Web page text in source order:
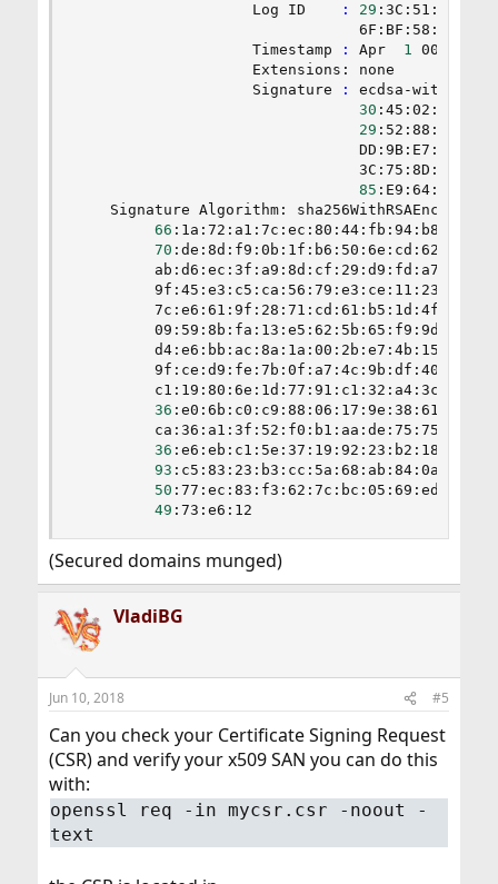
                    Log ID
: 29
                    Timestamp
: Apr 1
                    Extensions: none
                    Signature
:
ecdsa-with-
30
29
85
Signature Algorithm:
66
70
36
36
93
50
49 :73:e6:12
(Secured domains munged)
VladiBG
Jun 10, 2018 #5
Can you check your Certificate Signing Request
(CSR) and verify your x509 SAN you can do this
with:
openssl req -in mycsr.csr -noout -
text